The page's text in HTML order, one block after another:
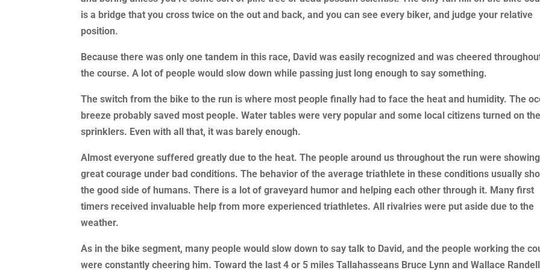
is a bridge that you cross twice on the out and back, and you can see every biker, and judge your relative
position.
Because there was only one tandem in this race, David was easily recognized and was cheered
the course. A lot of people would slow down while passing just long enough to say something.
The switch from the bike to the run is where most people finally had to face the heat and humidity. The
breeze probably saved most people. Water tables were very popular and some local citizens turned on
sprinklers. Even with all that, it was barely enough.
Almost everyone suffered greatly due to the heat. The people around us throughout the run were showing
great courage under bad conditions. The behavior of the average triathlete in these conditions usually
the good side of humans. There is a lot of graveyard humor and helping each other through it. Many first
timers received invaluable help from more experienced triathletes. All rivalries were put aside due to the
weather.
As in the bike segment, many people would slow down to say talk to David, and the people working the
were constantly cheering him. Toward the last 4 or 5 miles Tallahasseans Bruce Lynn and Wallace Randell